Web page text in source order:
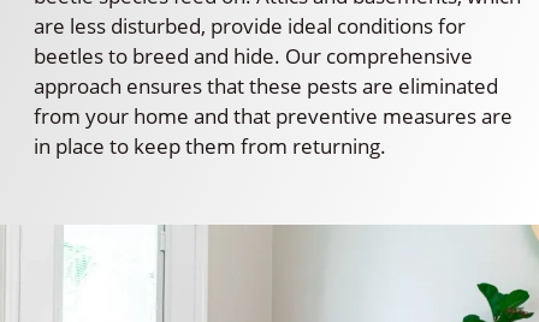
are less disturbed, provide ideal conditions for
beetles to breed and hide. Our comprehensive
approach ensures that these pests are eliminated
from your home and that preventive measures are
in place to keep them from returning.